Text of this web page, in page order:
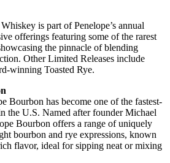
is part of Penelope’s annual
offerings featuring some of the rarest
the pinnacle of blending
Other Limited Releases include
winning Toasted Rye.
Bourbon has become one of the fastest-
the U.S. Named after founder Michael
Bourbon offers a range of uniquely
bourbon and rye expressions, known
flavor, ideal for sipping neat or mixing